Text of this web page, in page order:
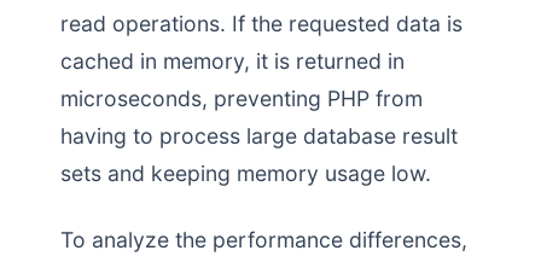
read operations. If the requested data is
cached in memory, it is returned in
microseconds, preventing PHP from
having to process large database result
sets and keeping memory usage low.
To analyze the performance differences,